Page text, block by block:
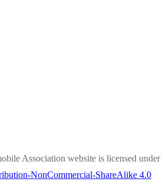
Association website is licensed under
NonCommercial-ShareAlike 4.0